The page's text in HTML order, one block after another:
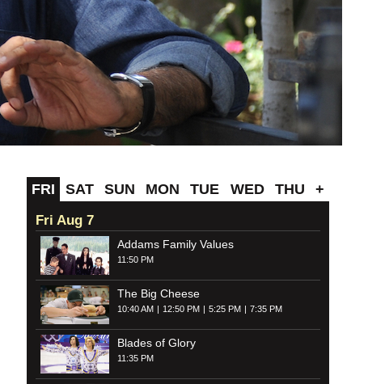
FRI SAT SUN MON TUE WED THU +
Fri Aug 7
Addams Family Values
11:50 PM
The Big Cheese
10:40 AM 12:50 PM 5:25 PM 7:35 PM
Blades of Glory
11:35 PM